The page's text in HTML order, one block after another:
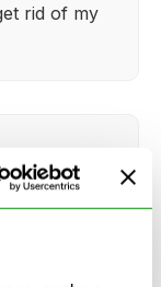
rid of my